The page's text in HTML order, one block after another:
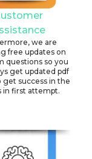
we are
free updates on
questions so you
get updated pdf
get success in the
in first attempt.